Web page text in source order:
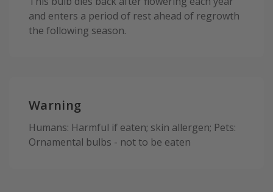
and enters a period of rest ahead of regrowth
the following season.
Warning
Humans: Harmful if eaten; skin allergen; Pets:
Ornamental bulbs - not to be eaten